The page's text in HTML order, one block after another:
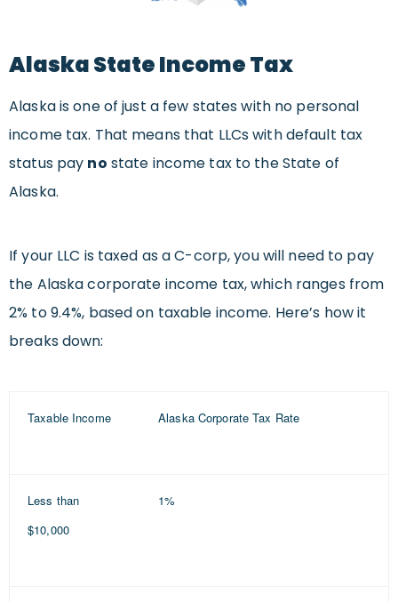
Alaska State Income Tax
Alaska is one of just a few states with no personal
income tax. That means that LLCs with default tax
status pay no state income tax to the State of
Alaska.
If your LLC is taxed as a C-corp, you will need to pay
the Alaska corporate income tax, which ranges from
2% to 9.4%, based on taxable income. Here’s how it
breaks down:
Taxable Income Alaska Corporate Tax Rate
Less than
$10,000
1%